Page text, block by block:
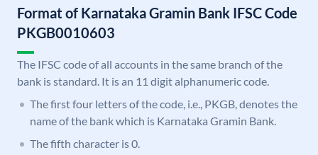
Format of Karnataka Gramin Bank IFSC Code
PKGB0010603
The IFSC code of all accounts in the same branch of the
bank is standard. It is an 11 digit alphanumeric code.
The first four letters of the code, i.e., PKGB, denotes the
name of the bank which is Karnataka Gramin Bank.
The fifth character is 0.